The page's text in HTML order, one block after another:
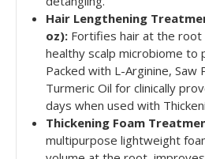
Hair Lengthening
oz): Fortifies hair at the root
healthy scalp microbiome to
Packed with L-Arginine, Saw
Turmeric Oil for clinically
days when used with
Thickening Foam
multipurpose lightweight